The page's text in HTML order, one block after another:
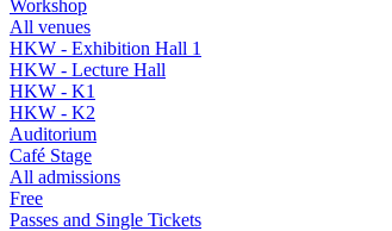
Workshop
All venues
HKW - Exhibition Hall 1
HKW - Lecture Hall
HKW - K1
HKW - K2
Auditorium
Café Stage
All admissions
Free
Passes and Single Tickets